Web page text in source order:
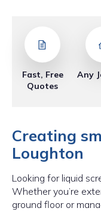
Fast, Free
Quotes
Any
Creating
Loughton
Looking for liquid
Whether you’re
ground floor or